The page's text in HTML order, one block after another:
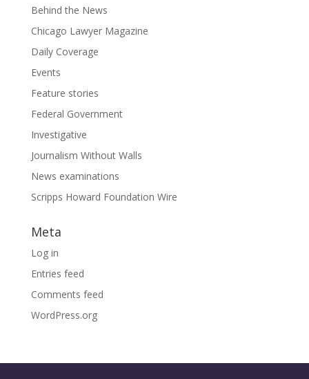
Behind the News
Chicago Lawyer Magazine
Daily Coverage
Events
Feature stories
Federal Government
Investigative
Journalism Without Walls
News examinations
Scripps Howard Foundation Wire
Meta
Log in
Entries feed
Comments feed
WordPress.org